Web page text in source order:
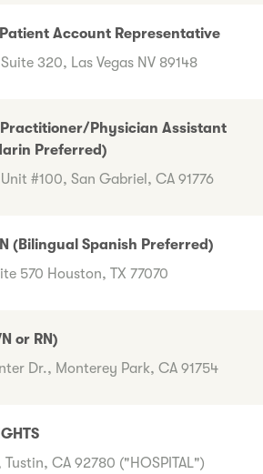
Account Representative
320, Las Vegas NV 89148
Physician Assistant
Preferred)
#100, San Gabriel, CA 91776
(Bilingual Spanish Preferred)
570 Houston, TX 77070
or RN)
Dr., Monterey Park, CA 91754
CA 92780 ("HOSPITAL")